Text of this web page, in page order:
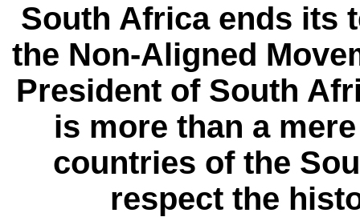
South Africa ends its
the Non-Aligned
President of South
is more than a
countries of the
respect the